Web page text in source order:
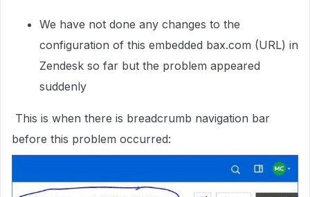
We have not done any changes to the
configuration of this embedded bax.com (URL) in
Zendesk so far but the problem appeared
suddenly
This is when there is breadcrumb navigation bar
before this problem occurred: